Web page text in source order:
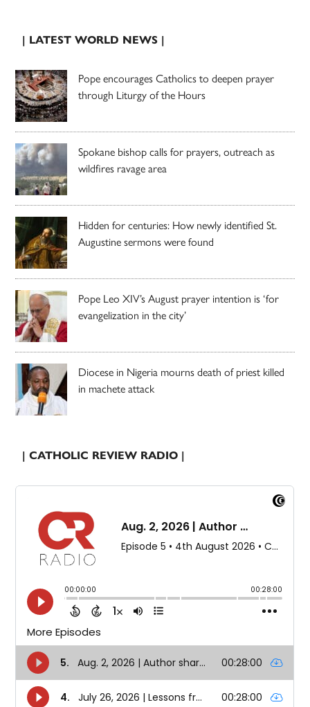
| LATEST WORLD NEWS |
Pope encourages Catholics to deepen prayer
through Liturgy of the Hours
Spokane bishop calls for prayers, outreach as
wildfires ravage area
Hidden for centuries: How newly identified St.
Augustine sermons were found
Pope Leo XIV’s August prayer intention is ‘for
evangelization in the city’
Diocese in Nigeria mourns death of priest killed
in machete attack
| CATHOLIC REVIEW RADIO |